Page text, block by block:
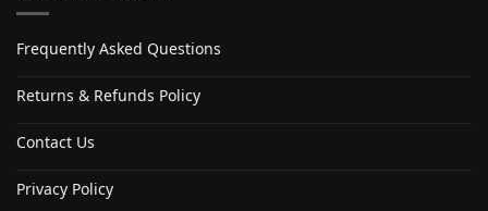
Frequently Asked Questions
Returns & Refunds Policy
Contact Us
Privacy Policy